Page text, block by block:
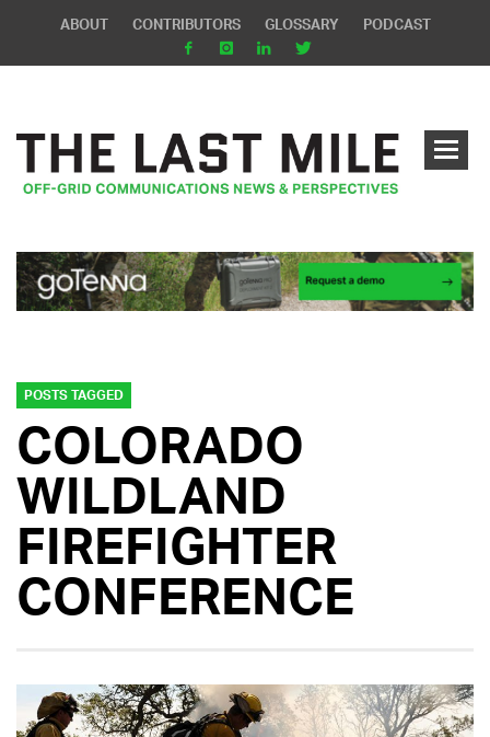
ABOUT CONTRIBUTORS GLOSSARY PODCAST
POSTS TAGGED
COLORADO
WILDLAND
FIREFIGHTER
CONFERENCE